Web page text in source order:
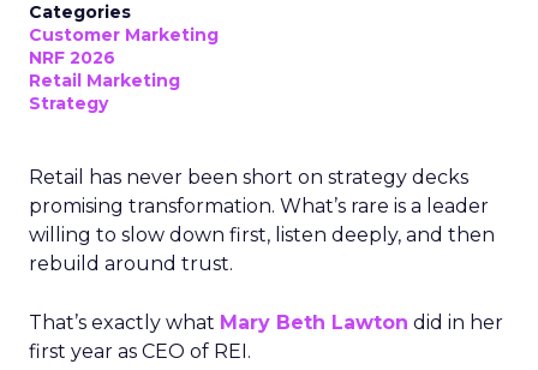
Categories
Customer Marketing
NRF 2026
Retail Marketing
Strategy
Retail has never been short on strategy decks
promising transformation. What’s rare is a leader
willing to slow down first, listen deeply, and then
rebuild around trust.
That’s exactly what Mary Beth Lawton did in her
first year as CEO of REI.